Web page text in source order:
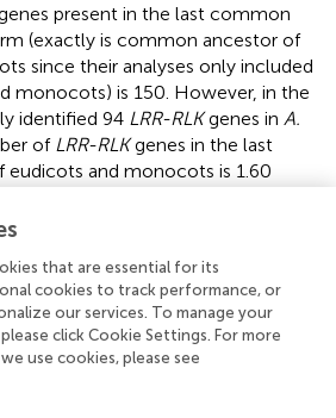
present in the last common
(exactly is common ancestor of
since their analyses only included
monocots) is 150. However, in the
identified 94 LRR-RLKgenes in A.
of LRR-RLKgenes in the last
and monocots is 1.60
and monocots is roughly 2–6
genes betweenA. trichopoda
monocots, and betweenA.
and monocots, suggests a
of lineage-specific expansion of
lineages leading to the ancestor of
that are essential for its
cookies to track performance, or
our services. To manage your
click Cookie Settings. For more
use cookies, please see